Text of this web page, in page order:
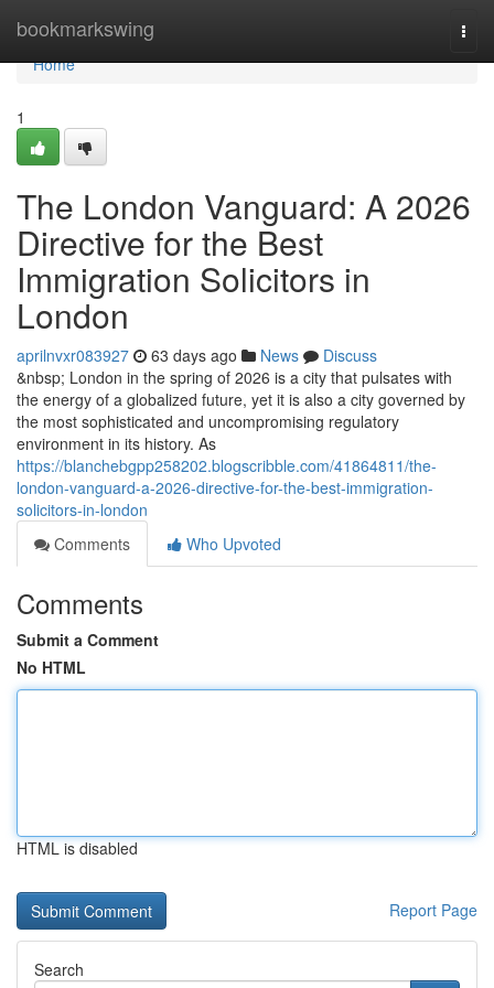
bookmarkswing
Home
Home
1
The London Vanguard: A 2026
Directive for the Best
Immigration Solicitors in
London
aprilnvxr083927 63 days ago News
Discuss
&nbsp; London in the spring of 2026 is a city that pulsates with
the energy of a globalized future, yet it is also a city governed by
the most sophisticated and uncompromising regulatory
environment in its history. As
https://blanchebgpp258202.blogscribble.com/41864811/the-
london-vanguard-a-2026-directive-for-the-best-immigration-
solicitors-in-london
Comments
Who Upvoted
Comments
Submit a Comment
No HTML
HTML is disabled
Report Page
Search